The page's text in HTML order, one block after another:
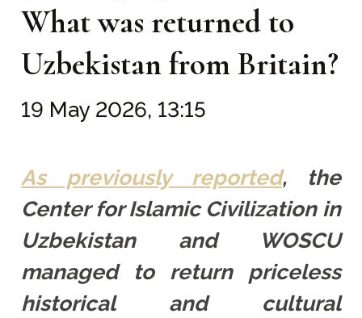
What was returned to
Uzbekistan from Britain?
19 May 2026, 13:15
As previously reported, the
Center for Islamic Civilization in
Uzbekistan and WOSCU
managed to return priceless
historical and cultural